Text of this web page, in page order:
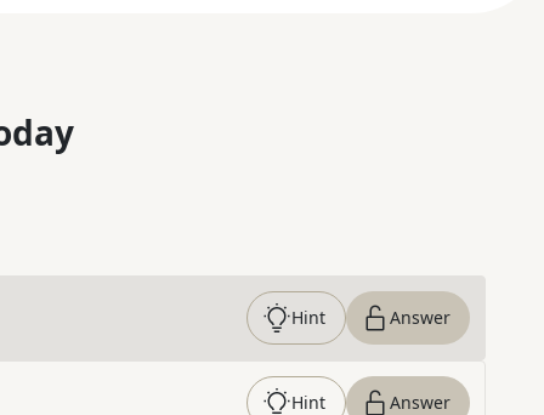
Hint Answer
Hint Answer